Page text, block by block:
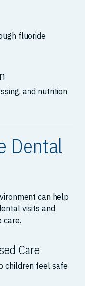
fluoride
and nutrition
Dental
can help
visits and
care.
Care
children feel safe